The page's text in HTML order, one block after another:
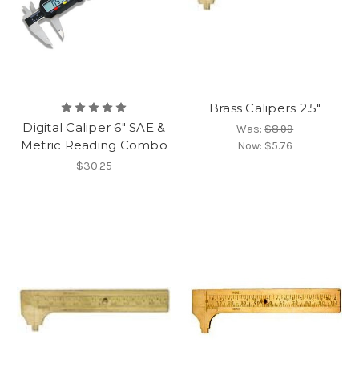
Digital Caliper 6" SAE &
Metric Reading Combo
$30.25
Brass Calipers 2.5"
Was:$8.99
Now: $5.76